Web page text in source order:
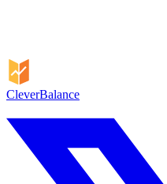
CleverBalance